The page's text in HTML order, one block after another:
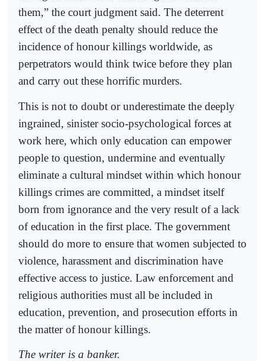
them,” the court judgment said. The deterrent
effect of the death penalty should reduce the
incidence of honour killings worldwide, as
perpetrators would think twice before they plan
and carry out these horrific murders.
This is not to doubt or underestimate the deeply
ingrained, sinister socio-psychological forces at
work here, which only education can empower
people to question, undermine and eventually
eliminate a cultural mindset within which honour
killings crimes are committed, a mindset itself
born from ignorance and the very result of a lack
of education in the first place. The government
should do more to ensure that women subjected to
violence, harassment and discrimination have
effective access to justice. Law enforcement and
religious authorities must all be included in
education, prevention, and prosecution efforts in
the matter of honour killings.
The writer is a banker.